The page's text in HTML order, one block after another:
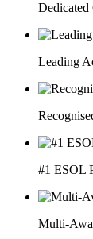
Dedicated
Leading
#1 ESOL
Multi-